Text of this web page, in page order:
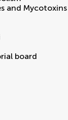
and Mycotoxins
board